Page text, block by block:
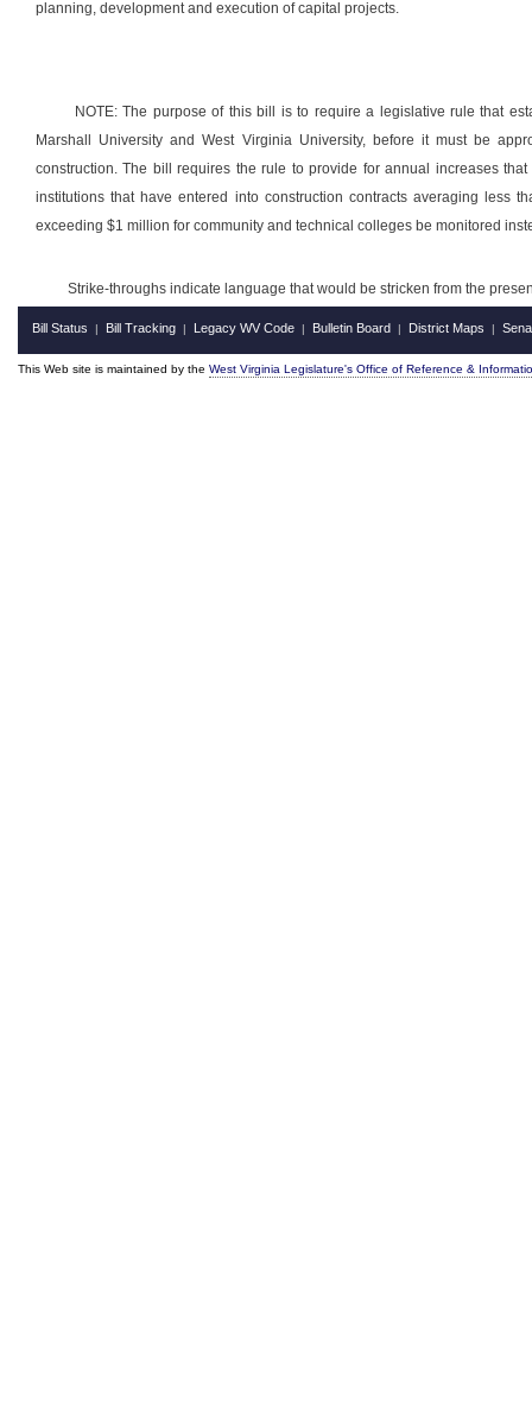
planning, development and execution of capital projects.
NOTE: The purpose of this bill is to require a legislative rule that
Marshall University and West Virginia University, before it must be
construction. The bill requires the rule to provide for annual increases
institutions that have entered into construction contracts averaging less
exceeding $1 million for community and technical colleges be monitored
Strike-throughs indicate language that would be stricken from the
Bill Status | Bill Tracking | Legacy WV Code | Bulletin Board | District Maps |
This Web site is maintained by the West Virginia Legislature's Office of Reference &